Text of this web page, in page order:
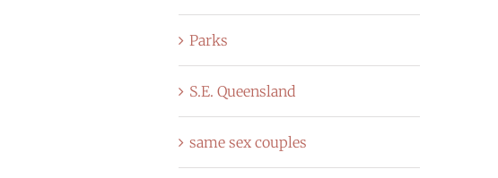
Parks
S.E. Queensland
same sex couples